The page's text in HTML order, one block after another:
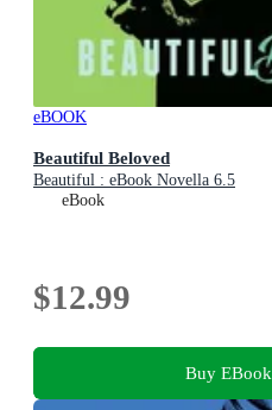
eBOOK
Beautiful Beloved
Beautiful : eBook Novella 6.5
eBook
$12.99
Buy EBook